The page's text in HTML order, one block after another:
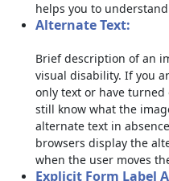
helps you to
Alternate Text:
Brief description of an
visual disability. If you
only text or have turned
still know what the
alternate text in
browsers display the
when the user moves
Explicit Form Label